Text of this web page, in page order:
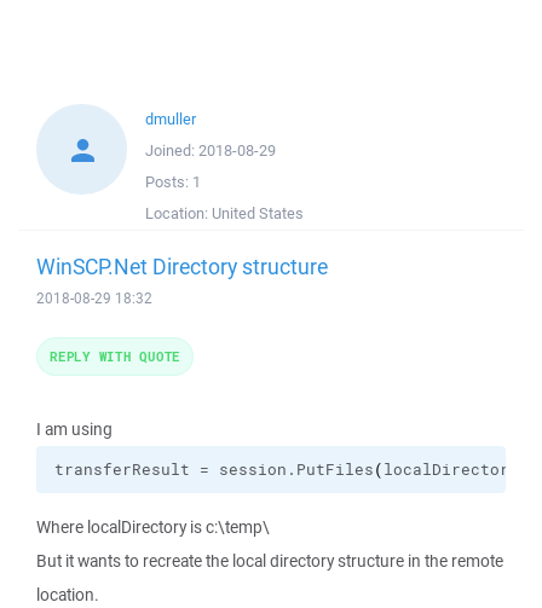
dmuller
Joined: 2018-08-29
Posts: 1
Location: United States
WinSCP.Net Directory structure
2018-08-29 18:32
I am using
transferResult = session. PutFiles(localDirectory,
Where localDirectory is c:\temp\
But it wants to recreate the local directory structure in the remote
location.
REPLY WITH QUOTE